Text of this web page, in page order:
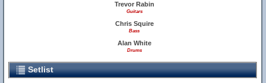
Trevor Rabin
Guitars
Chris Squire
Bass
Alan White
Drums
Setlist